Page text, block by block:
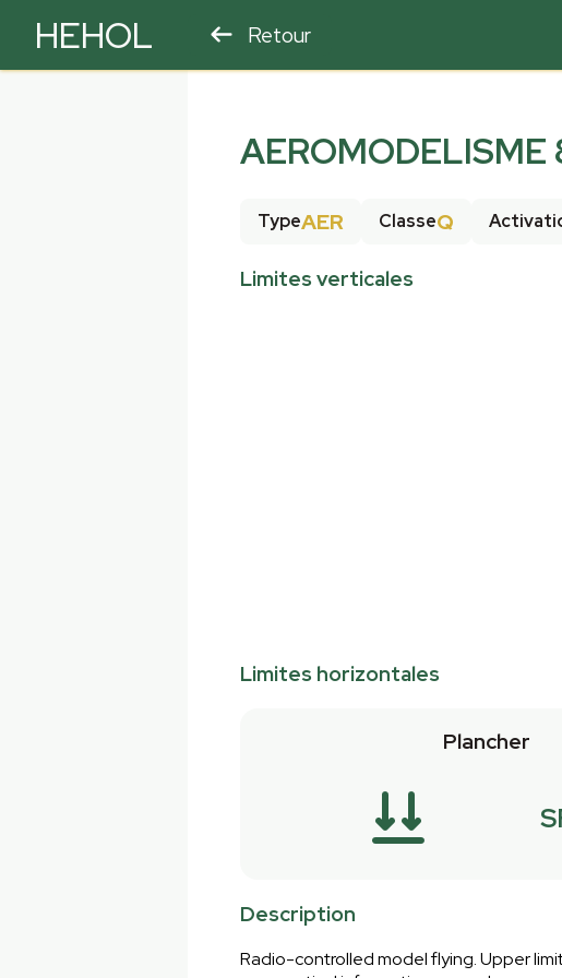
HEHOL Retour
AEROMODELISME
TypeAER ClasseQ
Limites verticales
Limites horizontales
Plancher
Description
Radio-controlled model flying. Upper